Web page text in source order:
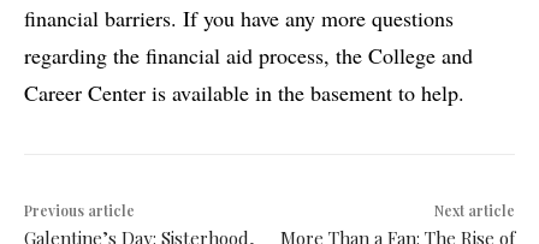
financial barriers. If you have any more questions
regarding the financial aid process, the College and
Career Center is available in the basement to help.
Previous article
Galentine’s Day: Sisterhood,
Next article
More Than a Fan: The Rise of